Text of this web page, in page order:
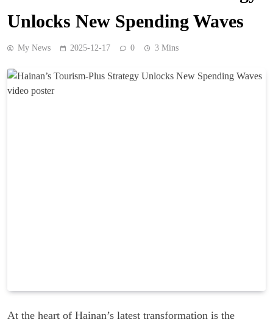
Unlocks New Spending Waves
My News 2025-12-17 0 3 Mins
At the heart of Hainan’s latest transformation is the